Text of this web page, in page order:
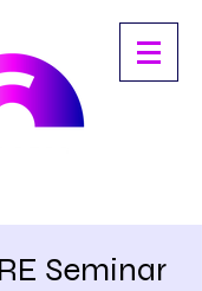
Seminar